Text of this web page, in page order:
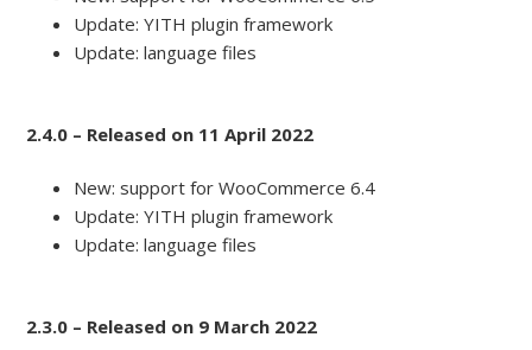
Update: YITH plugin framework
Update: language files
2.4.0 – Released on 11 April 2022
New: support for WooCommerce 6.4
Update: YITH plugin framework
Update: language files
2.3.0 – Released on 9 March 2022